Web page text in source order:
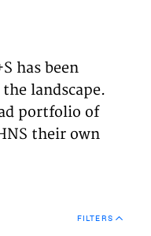
has been
landscape.
portfolio of
their own
FILTERS
from third-party
Disabling
from the